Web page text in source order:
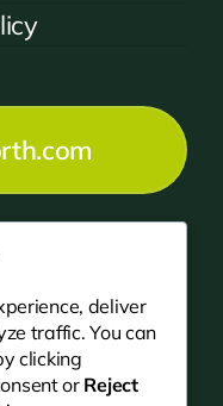
deliver
traffic. You can
clicking
or Reject